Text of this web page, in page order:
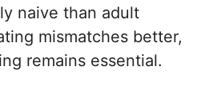
naive than adult
mismatches better,
remains essential.